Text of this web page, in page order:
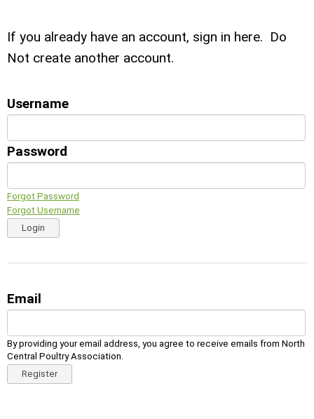
If you already have an account, sign in here. Do
Not create another account.
Username
Password
Forgot Password
Forgot Username
Login
Email
By providing your email address, you agree to receive emails from North
Central Poultry Association.
Register